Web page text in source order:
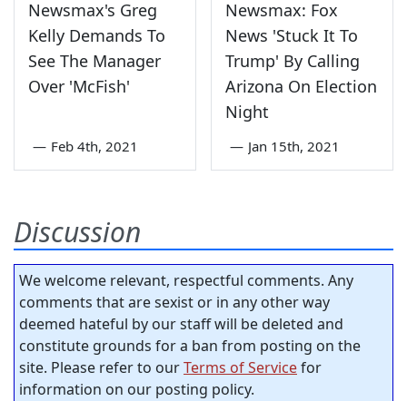
Newsmax's Greg
Kelly Demands To
See The Manager
Over 'McFish'
— Feb 4th, 2021
Newsmax: Fox
News 'Stuck It To
Trump' By Calling
Arizona On Election
Night
— Jan 15th, 2021
Discussion
We welcome relevant, respectful comments. Any
comments that are sexist or in any other way
deemed hateful by our staff will be deleted and
constitute grounds for a ban from posting on the
site. Please refer to ourTerms of Servicefor
information on our posting policy.